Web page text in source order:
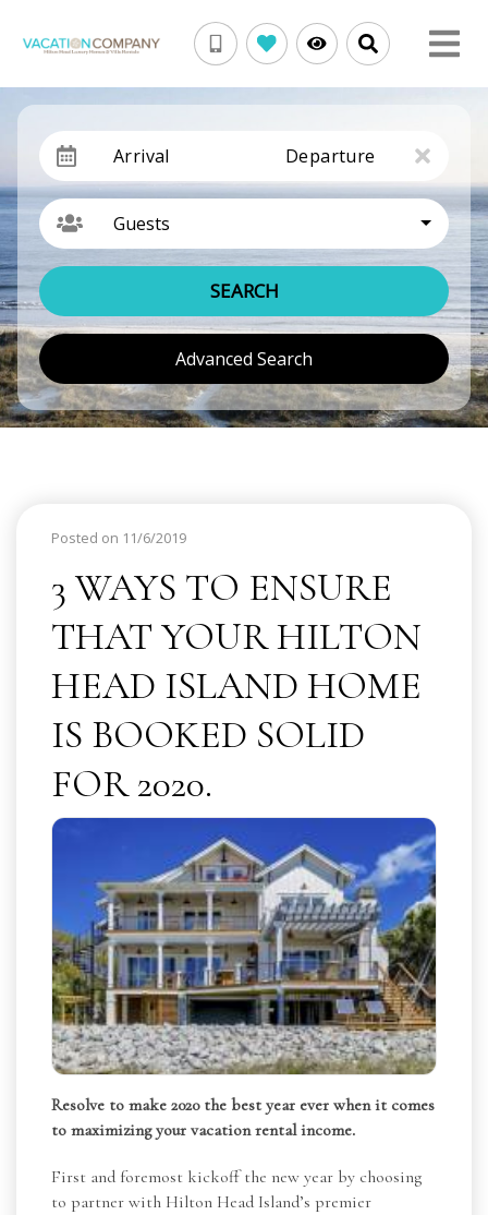
Arrival Departure
Guests
SEARCH
Advanced Search
Posted on 11/6/2019
3 WAYS TO ENSURE
THAT YOUR HILTON
HEAD ISLAND HOME
IS BOOKED SOLID
FOR 2020.
Resolve to make 2020 the best year ever when it comes
to maximizing your vacation rental income.
First and foremost kickoff the new year by choosing
to partner with Hilton Head Island’s premier